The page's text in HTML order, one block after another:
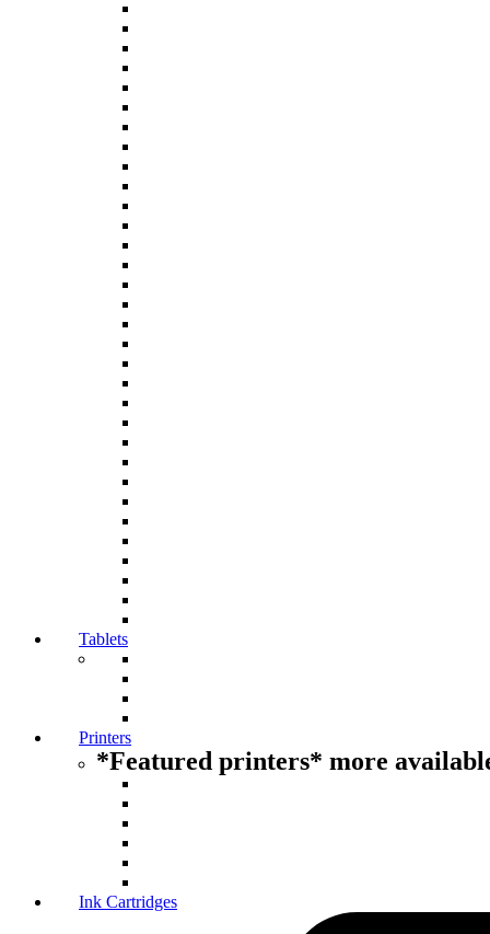
Tablets
Printers
*Featured printers* more
Ink Cartridges